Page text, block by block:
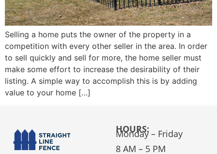
Selling a home puts the owner of the property in a
competition with every other seller in the area. In order
to sell quickly and sell for more, the home seller must
make some effort to increase the desirability of their
listing. A simple way to accomplish this is by adding
value to your home […]
HOURS:
Monday – Friday
8 AM – 5 PM